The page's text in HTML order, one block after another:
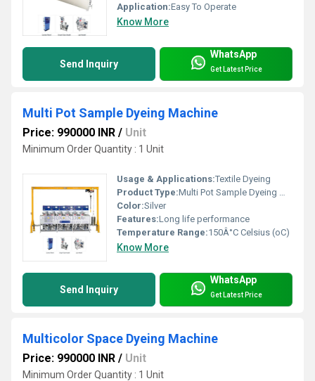
Application:Easy To Operate
Know More
Send Inquiry
WhatsApp
Get Latest Price
Multi Pot Sample Dyeing Machine
Price: 990000 INR / Unit
Minimum Order Quantity : 1 Unit
Usage & Applications:Textile Dyeing
Product Type:Multi Pot Sample Dyeing Machine
Color:Silver
Features:Long life performance
Temperature Range:150Â°C Celsius (oC)
Know More
Send Inquiry
WhatsApp
Get Latest Price
Multicolor Space Dyeing Machine
Price: 990000 INR / Unit
Minimum Order Quantity : 1 Unit